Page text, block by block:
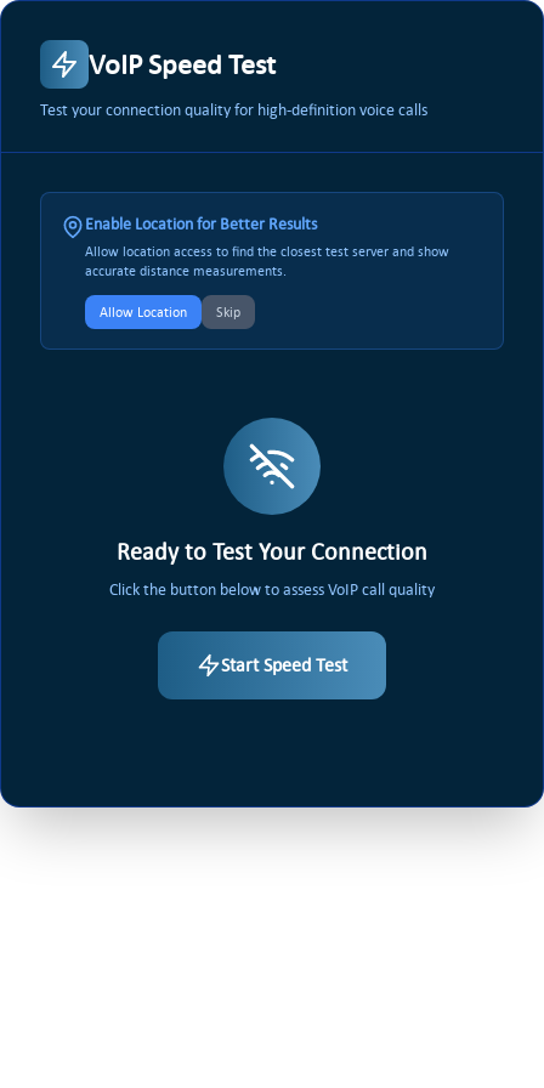
VoIP Speed Test
Test your connection quality for high-definition voice calls
Enable Location for Better Results
Allow location access to find the closest test server and show
accurate distance measurements.
Allow Location Skip
Ready to Test Your Connection
Click the button below to assess VoIP call quality
Start Speed Test